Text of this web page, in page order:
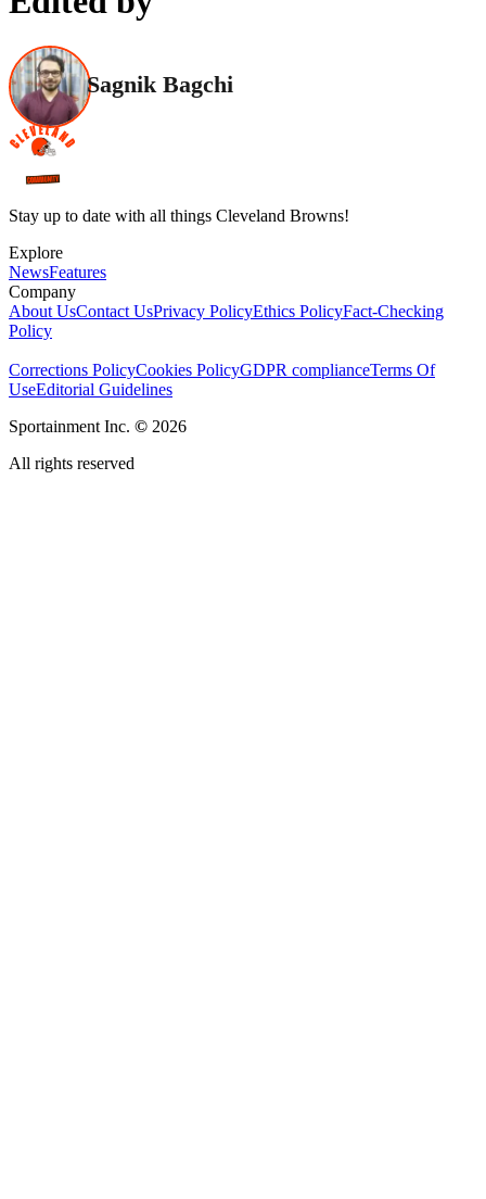
Sagnik Bagchi
Stay up to date with all things Cleveland Browns!
Explore
NewsFeatures
Company
About UsContact UsPrivacy PolicyEthics PolicyFact-Checking
Policy
Corrections PolicyCookies PolicyGDPR complianceTerms Of
UseEditorial Guidelines
Sportainment Inc. © 2026
All rights reserved